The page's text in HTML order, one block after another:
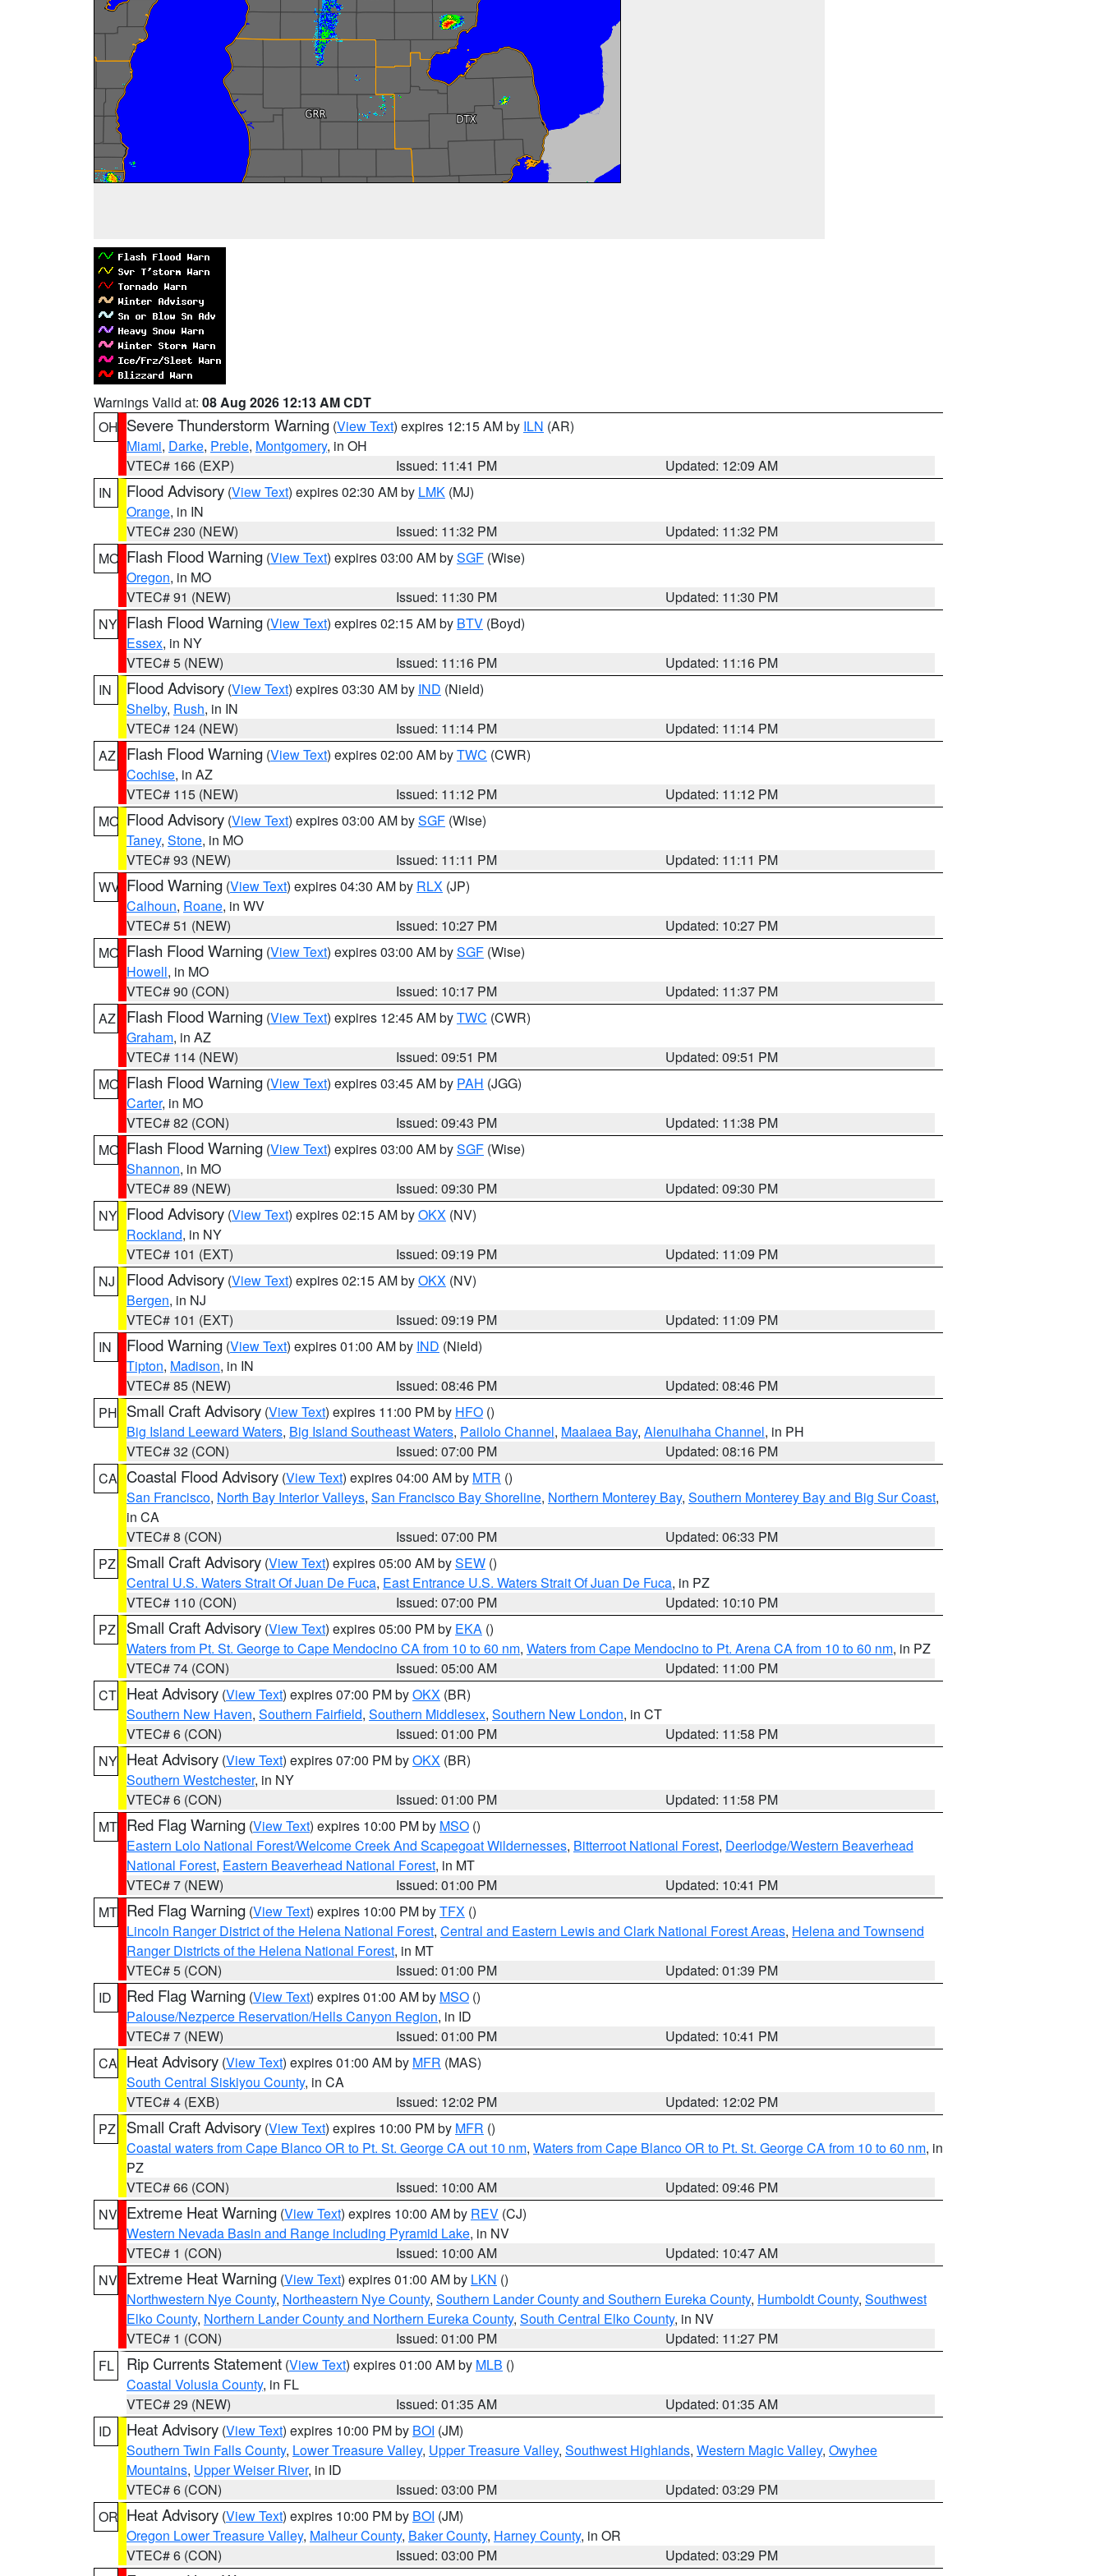
Warnings Valid at: 08 Aug 2026 12:13 AM CDT
OH Severe Thunderstorm Warning (View Text) expires 12:15 AM by ILN (AR)
Miami, Darke, Preble, Montgomery, in OH
VTEC# 166 (EXP)
Issued: 11:41 PM
Updated: 12:09 AM
IN
Flood Advisory (View Text) expires 02:30 AM by LMK (MJ)
Orange, in IN
VTEC# 230 (NEW)
Issued: 11:32 PM
Updated: 11:32 PM
MO Flash Flood Warning (View Text) expires 03:00 AM bySGF (Wise)
Oregon, in MO
VTEC# 91 (NEW)
Issued: 11:30 PM
Updated: 11:30 PM
NY Flash Flood Warning (View Text) expires 02:15 AM by BTV (Boyd)
Essex, in NY
VTEC# 5 (NEW)
Issued: 11:16 PM
Updated: 11:16 PM
IN
Flood Advisory (View Text) expires 03:30 AM by IND (Nield)
Shelby, Rush, in IN
VTEC# 124 (NEW)
Issued: 11:14 PM
Updated: 11:14 PM
AZ
Flash Flood Warning (View Text) expires 02:00 AM byTWC (CWR)
Cochise, in AZ
VTEC# 115 (NEW)
Issued: 11:12 PM
Updated: 11:12 PM
MO Flood Advisory (View Text) expires 03:00 AM bySGF (Wise)
Taney, Stone, in MO
VTEC# 93 (NEW)
Issued: 11:11 PM
Updated: 11:11 PM
WV Flood Warning (View Text) expires 04:30 AM by RLX (JP)
Calhoun, Roane, in WV
VTEC# 51 (NEW)
Issued: 10:27 PM
Updated: 10:27 PM
MO Flash Flood Warning (View Text) expires 03:00 AM bySGF (Wise)
Howell, in MO
VTEC# 90 (CON)
Issued: 10:17 PM
Updated: 11:37 PM
AZ
Flash Flood Warning (View Text) expires 12:45 AM byTWC (CWR)
Graham, in AZ
VTEC# 114 (NEW)
Issued: 09:51 PM
Updated: 09:51 PM
MO Flash Flood Warning (View Text) expires 03:45 AM by PAH (JGG)
Carter, in MO
VTEC# 82 (CON)
Issued: 09:43 PM
Updated: 11:38 PM
MO Flash Flood Warning (View Text) expires 03:00 AM bySGF (Wise)
Shannon, in MO
VTEC# 89 (NEW)
Issued: 09:30 PM
Updated: 09:30 PM
NY Flood Advisory (View Text) expires 02:15 AM byOKX (NV)
Rockland, in NY
VTEC# 101 (EXT)
Issued: 09:19 PM
Updated: 11:09 PM
NJ
Flood Advisory (View Text) expires 02:15 AM byOKX (NV)
Bergen, in NJ
VTEC# 101 (EXT)
Issued: 09:19 PM
Updated: 11:09 PM
IN
Flood Warning (View Text) expires 01:00 AM by IND (Nield)
Tipton, Madison, in IN
VTEC# 85 (NEW)
Issued: 08:46 PM
Updated: 08:46 PM
PH Small Craft Advisory (View Text) expires 11:00 PM by HFO ()
Big Island Leeward Waters, Big Island Southeast Waters, Pailolo Channel, Maalaea Bay, Alenuihaha Channel, in PH
VTEC# 32 (CON)
Issued: 07:00 PM
Updated: 08:16 PM
CA Coastal Flood Advisory (View Text) expires 04:00 AM by MTR ()
San Francisco, North Bay Interior Valleys, San Francisco Bay Shoreline, Northern Monterey Bay, Southern Monterey Bay and Big Sur Coast,
in CA
VTEC# 8 (CON)
Issued: 07:00 PM
Updated: 06:33 PM
PZ
Small Craft Advisory (View Text) expires 05:00 AM bySEW ()
Central U.S. Waters Strait Of Juan De Fuca, East Entrance U.S. Waters Strait Of Juan De Fuca, in PZ
VTEC# 110 (CON)
Issued: 07:00 PM
Updated: 10:10 PM
PZ
Small Craft Advisory (View Text) expires 05:00 PM by EKA ()
Waters from Pt. St. George to Cape Mendocino CA from 10 to 60 nm, Waters from Cape Mendocino to Pt. Arena CA from 10 to 60 nm, in PZ
VTEC# 74 (CON)
Issued: 05:00 AM
Updated: 11:00 PM
CT Heat Advisory (View Text) expires 07:00 PM byOKX (BR)
Southern New Haven, Southern Fairfield, Southern Middlesex, Southern New London, in CT
VTEC# 6 (CON)
Issued: 01:00 PM
Updated: 11:58 PM
NY Heat Advisory (View Text) expires 07:00 PM byOKX (BR)
Southern Westchester, in NY
VTEC# 6 (CON)
Issued: 01:00 PM
Updated: 11:58 PM
MT Red Flag Warning (View Text) expires 10:00 PM by MSO ()
Eastern Lolo National Forest/Welcome Creek And Scapegoat Wildernesses, Bitterroot National Forest, Deerlodge/Western Beaverhead
National Forest, Eastern Beaverhead National Forest, in MT
VTEC# 7 (NEW)
Issued: 01:00 PM
Updated: 10:41 PM
MT Red Flag Warning (View Text) expires 10:00 PM byTFX ()
Lincoln Ranger District of the Helena National Forest, Central and Eastern Lewis and Clark National Forest Areas, Helena and Townsend
Ranger Districts of the Helena National Forest, in MT
VTEC# 5 (CON)
Issued: 01:00 PM
Updated: 01:39 PM
ID
Red Flag Warning (View Text) expires 01:00 AM by MSO ()
Palouse/Nezperce Reservation/Hells Canyon Region, in ID
VTEC# 7 (NEW)
Issued: 01:00 PM
Updated: 10:41 PM
CA Heat Advisory (View Text) expires 01:00 AM by MFR (MAS)
South Central Siskiyou County, in CA
VTEC# 4 (EXB)
Issued: 12:02 PM
Updated: 12:02 PM
PZ
Small Craft Advisory (View Text) expires 10:00 PM by MFR ()
Coastal waters from Cape Blanco OR to Pt. St. George CA out 10 nm, Waters from Cape Blanco OR to Pt. St. George CA from 10 to 60 nm, in
PZ
VTEC# 66 (CON)
Issued: 10:00 AM
Updated: 09:46 PM
NV Extreme Heat Warning (View Text) expires 10:00 AM by REV (CJ)
Western Nevada Basin and Range including Pyramid Lake, in NV
VTEC# 1 (CON)
Issued: 10:00 AM
Updated: 10:47 AM
NV Extreme Heat Warning (View Text) expires 01:00 AM by LKN ()
Northwestern Nye County, Northeastern Nye County, Southern Lander County and Southern Eureka County, Humboldt County, Southwest
Elko County, Northern Lander County and Northern Eureka County, South Central Elko County, in NV
VTEC# 1 (CON)
Issued: 01:00 PM
Updated: 11:27 PM
FL
Rip Currents Statement (View Text) expires 01:00 AM by MLB ()
Coastal Volusia County, in FL
VTEC# 29 (NEW)
Issued: 01:35 AM
Updated: 01:35 AM
ID
Heat Advisory (View Text) expires 10:00 PM by BOI (JM)
Southern Twin Falls County, Lower Treasure Valley, Upper Treasure Valley, Southwest Highlands, Western Magic Valley, Owyhee
Mountains, Upper Weiser River, in ID
VTEC# 6 (CON)
Issued: 03:00 PM
Updated: 03:29 PM
OR Heat Advisory (View Text) expires 10:00 PM by BOI (JM)
Oregon Lower Treasure Valley, Malheur County, Baker County, Harney County, in OR
VTEC# 6 (CON)
Issued: 03:00 PM
Updated: 03:29 PM